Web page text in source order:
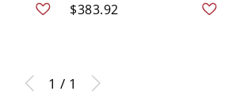
$383.92
1 / 1